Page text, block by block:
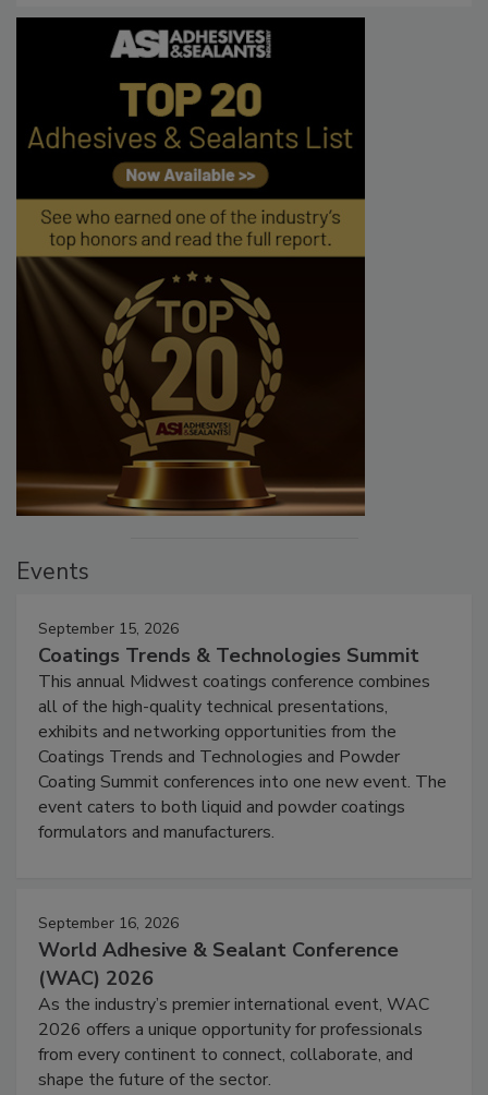
Events
September 15, 2026
Coatings Trends & Technologies Summit
This annual Midwest coatings conference combines
all of the high-quality technical presentations,
exhibits and networking opportunities from the
Coatings Trends and Technologies and Powder
Coating Summit conferences into one new event. The
event caters to both liquid and powder coatings
formulators and manufacturers.
September 16, 2026
World Adhesive & Sealant Conference
(WAC) 2026
As the industry’s premier international event, WAC
2026 offers a unique opportunity for professionals
from every continent to connect, collaborate, and
shape the future of the sector.